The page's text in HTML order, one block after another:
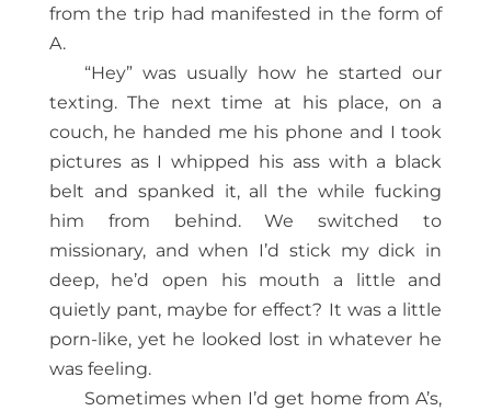
from the trip had manifested in the form of
A.
“Hey” was usually how he started our
texting. The next time at his place, on a
couch, he handed me his phone and I took
pictures as I whipped his ass with a black
belt and spanked it, all the while fucking
him from behind. We switched to
missionary, and when I’d stick my dick in
deep, he’d open his mouth a little and
quietly pant, maybe for effect? It was a little
porn-like, yet he looked lost in whatever he
was feeling.
Sometimes when I’d get home from A’s,